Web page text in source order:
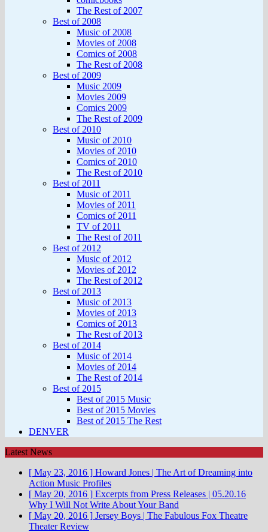
The Rest of 2007
Best of 2008
Music of 2008
Movies of 2008
Comics of 2008
The Rest of 2008
Best of 2009
Music 2009
Movies 2009
Comics 2009
The Rest of 2009
Best of 2010
Music of 2010
Movies of 2010
Comics of 2010
The Rest of 2010
Best of 2011
Music of 2011
Movies of 2011
Comics of 2011
TV of 2011
The Rest of 2011
Best of 2012
Music of 2012
Movies of 2012
The Rest of 2012
Best of 2013
Music of 2013
Movies of 2013
Comics of 2013
The Rest of 2013
Best of 2014
Music of 2014
Movies of 2014
The Rest of 2014
Best of 2015
Best of 2015 Music
Best of 2015 Movies
Best of 2015 The Rest
DENVER
Latest News
[ May 23, 2016 ] Howard Jones | The Art of Dreaming into
Action Music Profiles
[ May 20, 2016 ] Excerpts from Press Releases | 05.20.16
Why I Will Not Write About Your Band
[ May 20, 2016 ] Jersey Boys | The Fabulous Fox Theatre
Theater Review